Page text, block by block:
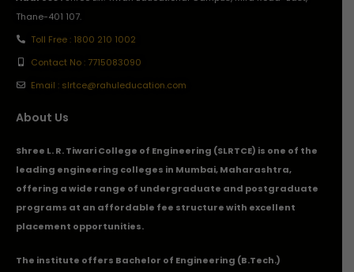
Thane-401 107.
Toll Free : 1800 210 1002
Contact No : 7715083090
Email : slrtce@rahuleducation.com
About Us
Shree L. R. Tiwari College of Engineering (SLRTCE) is one of the
leading engineering colleges in Mumbai, Maharashtra,
offering a wide range of undergraduate and postgraduate
programs at an affordable fee structure with excellent
placement opportunities.
The institute offers Bachelor of Engineering (B.Tech.)